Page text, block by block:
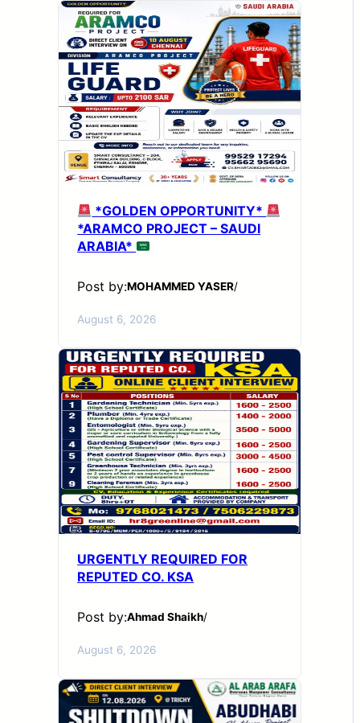
*GOLDEN OPPORTUNITY*
*ARAMCO PROJECT – SAUDI
ARABIA*
Post by:MOHAMMED YASER/
August 6, 2026
URGENTLY REQUIRED FOR
REPUTED CO. KSA
Post by:Ahmad Shaikh/
August 6, 2026